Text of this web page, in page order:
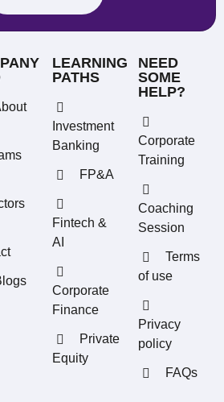
LEARNING
PATHS
Investment
Banking
FP&A
Fintech &
AI
Corporate
Finance
Private
Equity
NEED
SOME
HELP?
Corporate
Training
Coaching
Session
Terms
of use
Privacy
policy
FAQs
earn rewards